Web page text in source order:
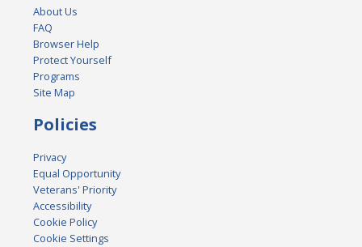
About Us
FAQ
Browser Help
Protect Yourself
Programs
Site Map
Policies
Privacy
Equal Opportunity
Veterans' Priority
Accessibility
Cookie Policy
Cookie Settings